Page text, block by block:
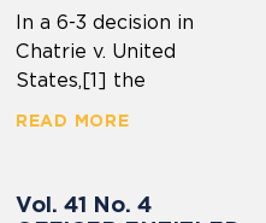
In a 6-3 decision in
Chatrie v. United
States,[1] the
READ MORE
Vol. 41 No. 4